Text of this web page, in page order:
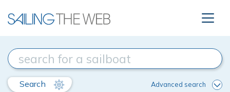
Search Advanced search